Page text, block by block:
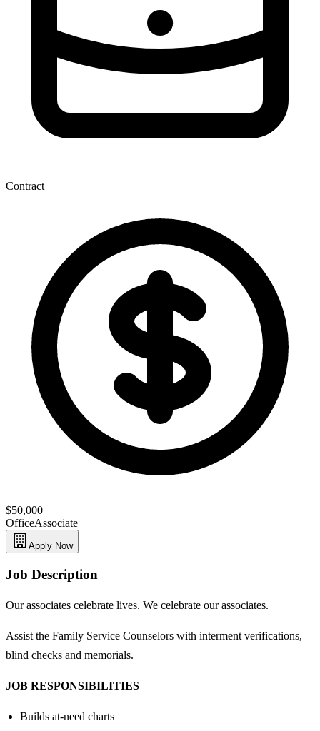
Contract
$50,000
OfficeAssociate
Apply Now
Job Description
Our associates celebrate lives. We celebrate our associates.
Assist the Family Service Counselors with interment verifications,
blind checks and memorials.
JOB RESPONSIBILITIES
Builds at-need charts